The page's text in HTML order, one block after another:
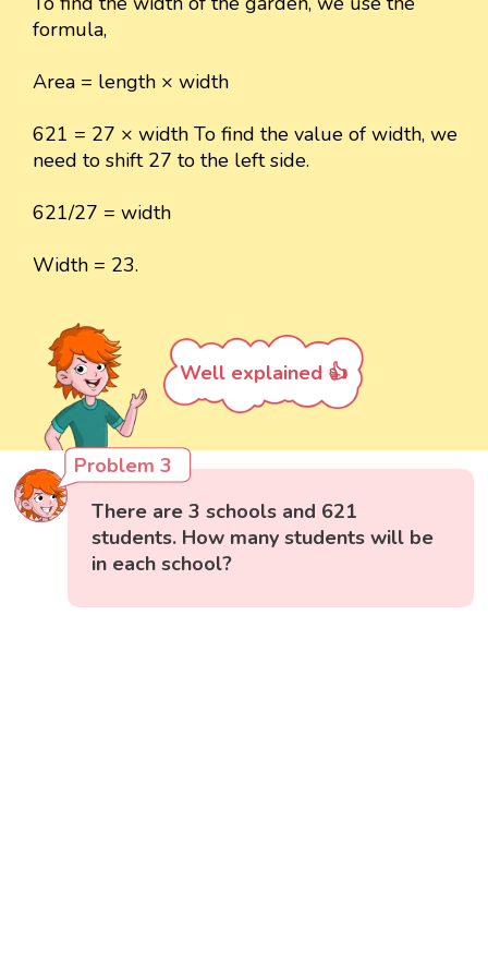
formula,
Area = length × width
621 = 27 × width To find the value of width, we
need to shift 27 to the left side.
621/27 = width
Width = 23.
Well explained 👍
Problem 3
There are 3 schools and 621
students. How many students will be
in each school?